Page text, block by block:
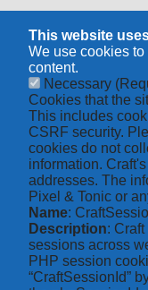
This website
We use cookies
content.
Necessary
Cookies that the
This includes
CSRF security.
cookies do not
information.
addresses. The
Pixel & Tonic or
Name:
Description:
sessions across
PHP session
“CraftSessionId”